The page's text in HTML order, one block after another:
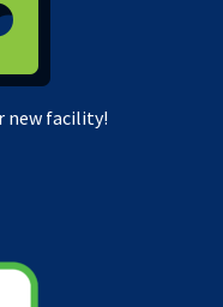
new facility!